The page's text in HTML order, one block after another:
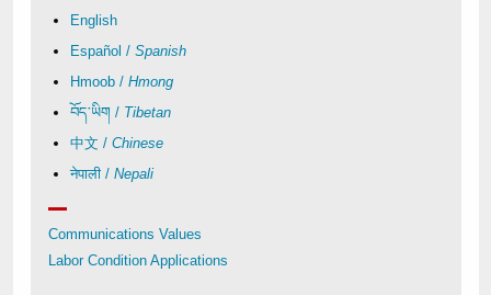
English
Español / Spanish
Hmoob / Hmong
བོད་ཡིག / Tibetan
中文 / Chinese
नेपाली / Nepali
Communications Values
Labor Condition Applications